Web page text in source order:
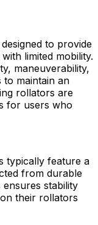
to provide
limited mobility.
maneuverability,
to maintain an
rollators are
for users who
typically feature a
from durable
ensures stability
their rollators